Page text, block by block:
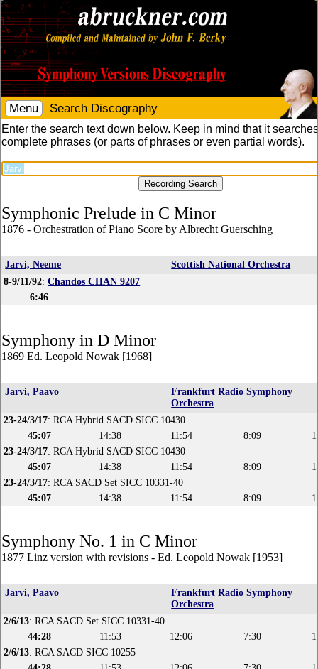
Menu Search Discography
Enter the search text down below. Keep in mind that it
complete phrases (or parts of phrases or even partial words).
Symphonic Prelude in C Minor
1876 - Orchestration of Piano Score by Albrecht Guersching
Jarvi, Neeme
Scottish National Orchestra
8-9/11/92:Chandos CHAN 9207
6:46
Symphony in D Minor
1869 Ed. Leopold Nowak [1968]
Jarvi, Paavo
Frankfurt Radio Symphony
Orchestra
23-24/3/17: RCA Hybrid SACD SICC 10430
45:07
14:38 11:54 8:09
23-24/3/17: RCA Hybrid SACD SICC 10430
45:07
14:38 11:54 8:09
23-24/3/17: RCA SACD Set SICC 10331-40
45:07
14:38 11:54 8:09
Symphony No. 1 in C Minor
1877 Linz version with revisions - Ed. Leopold Nowak [1953]
Jarvi, Paavo
Frankfurt Radio Symphony
Orchestra
2/6/13: RCA SACD Set SICC 10331-40
44:28
11:53 12:06 7:30
2/6/13: RCA SACD SICC 10255